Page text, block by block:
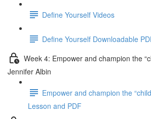
Define Yourself Videos
Define Yourself Downloadable
Week 4: Empower and champion the
Jennifer Albin
Empower and champion the
Lesson and PDF